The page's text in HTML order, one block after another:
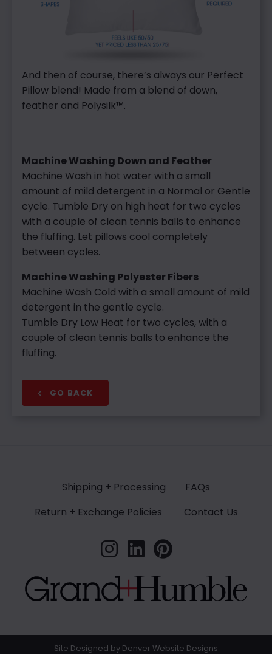
And then of course, there’s always our Perfect
Pillow blend! Made from a blend of down,
feather and Polysilk™.
Machine Washing Down and Feather
Machine Wash in hot water with a small
amount of mild detergent in a Normal or Gentle
cycle. Tumble Dry on high heat for two cycles
with a couple of clean tennis balls to enhance
the fluffing. Let pillows cool completely
between cycles.
Machine Washing Polyester Fibers
Machine Wash Cold with a small amount of mild
detergent in the gentle cycle.
Tumble Dry Low Heat for two cycles, with a
couple of clean tennis balls to enhance the
fluffing.
GO BACK
Shipping + Processing
FAQs
Return + Exchange Policies
Contact Us
Site Designed by Denver Website Designs